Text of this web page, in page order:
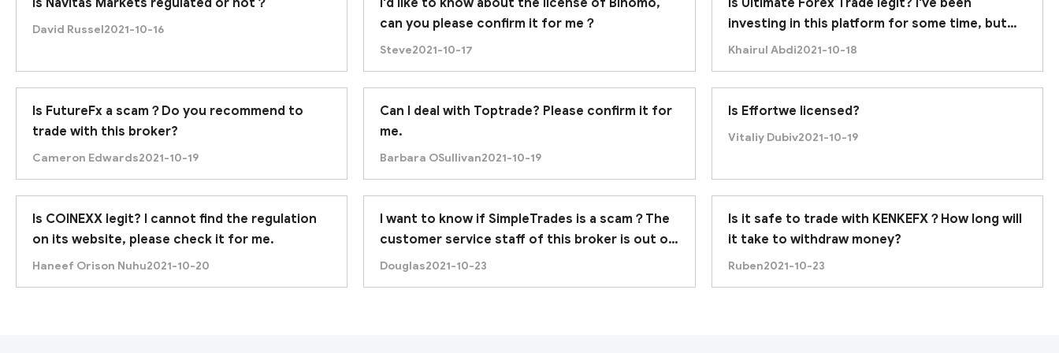
First of all, 360Trade Center defines itself as an established broker with 9 years of online-trading, but its domain was just created on December 24, 2020.
David Russel2021-10-16
can you please confirm it for me？
Steve2021-10-17
investing in this platform for some time, but
recently it was unable to withdraw. Am I being
Khairul Abdi2021-10-18
Is FutureFx a scam？Do you recommend to
trade with this broker?
Cameron Edwards2021-10-19
Can I deal with Toptrade? Please confirm it for
me.
Barbara OSullivan2021-10-19
Is Effortwe licensed?
Vitaliy Dubiv2021-10-19
Is COINEXX legit? I cannot find the regulation
on its website, please check it for me.
Haneef Orison Nuhu2021-10-20
I want to know if SimpleTrades is a scam？The
customer service staff of this broker is out of
contact.
Douglas2021-10-23
Is it safe to trade with KENKEFX？How long will
it take to withdraw money?
Ruben2021-10-23